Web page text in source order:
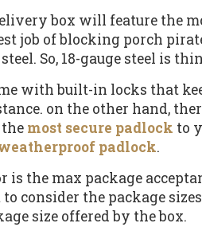
box will feature the
job of blocking porch
So, 18-gauge steel is
with built-in locks that
on the other hand,
most secure padlock to
padlock.
the max package
consider the package
size offered by the box.